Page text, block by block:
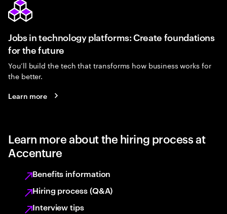
Jobs in technology platforms: Create foundations
for the future
You’ll build the tech that transforms how business works for
the better.
Learn more
Learn more about the hiring process at
Accenture
Benefits information
Hiring process (Q&A)
Interview tips